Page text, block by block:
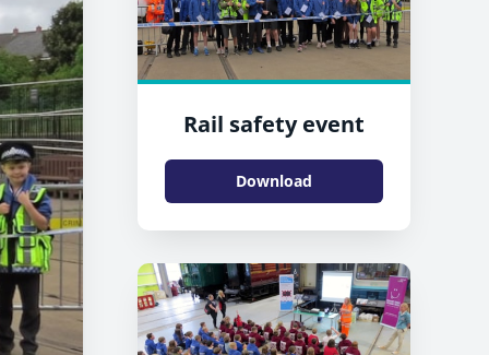
Rail safety event
Download